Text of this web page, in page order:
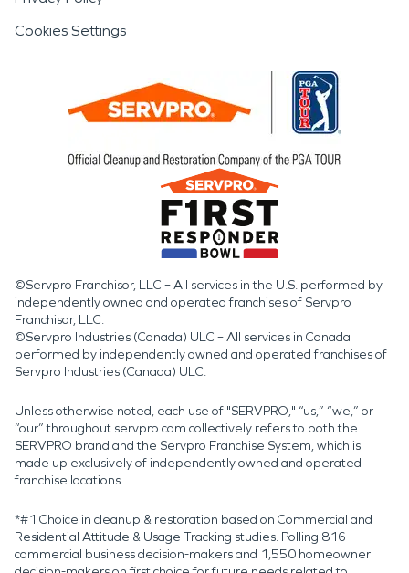
Cookies Settings
©Servpro Franchisor, LLC – All services in the U.S. performed by
independently owned and operated franchises of Servpro
Franchisor, LLC.
©Servpro Industries (Canada) ULC – All services in Canada
performed by independently owned and operated franchises of
Servpro Industries (Canada) ULC.
Unless otherwise noted, each use of "SERVPRO," “us,” “we,” or
“our” throughout servpro.com collectively refers to both the
SERVPRO brand and the Servpro Franchise System, which is
made up exclusively of independently owned and operated
franchise locations.
*#1 Choice in cleanup & restoration based on Commercial and
Residential Attitude & Usage Tracking studies. Polling 816
commercial business decision-makers and 1,550 homeowner